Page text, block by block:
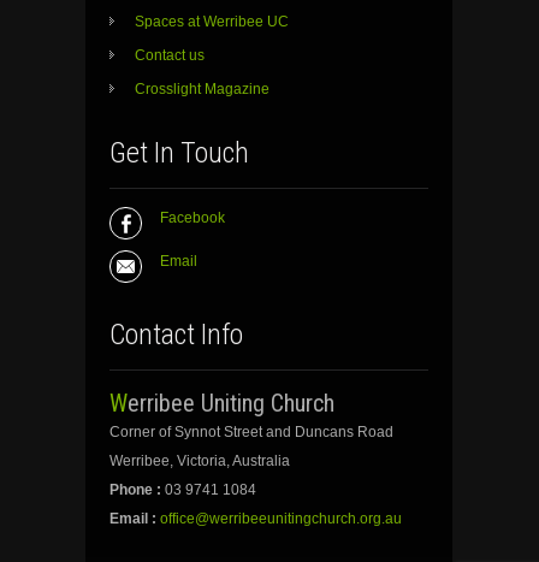
Spaces at Werribee UC
Contact us
Crosslight Magazine
Get In Touch
Facebook
Email
Contact Info
Werribee Uniting Church
Corner of Synnot Street and Duncans Road
Werribee, Victoria, Australia
Phone : 03 9741 1084
Email : office@werribeeunitingchurch.org.au